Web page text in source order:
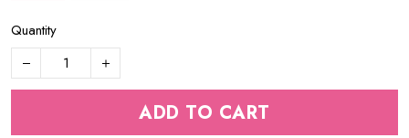
Quantity
ADD TO CART